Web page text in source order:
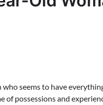
seems to have
of possessions and